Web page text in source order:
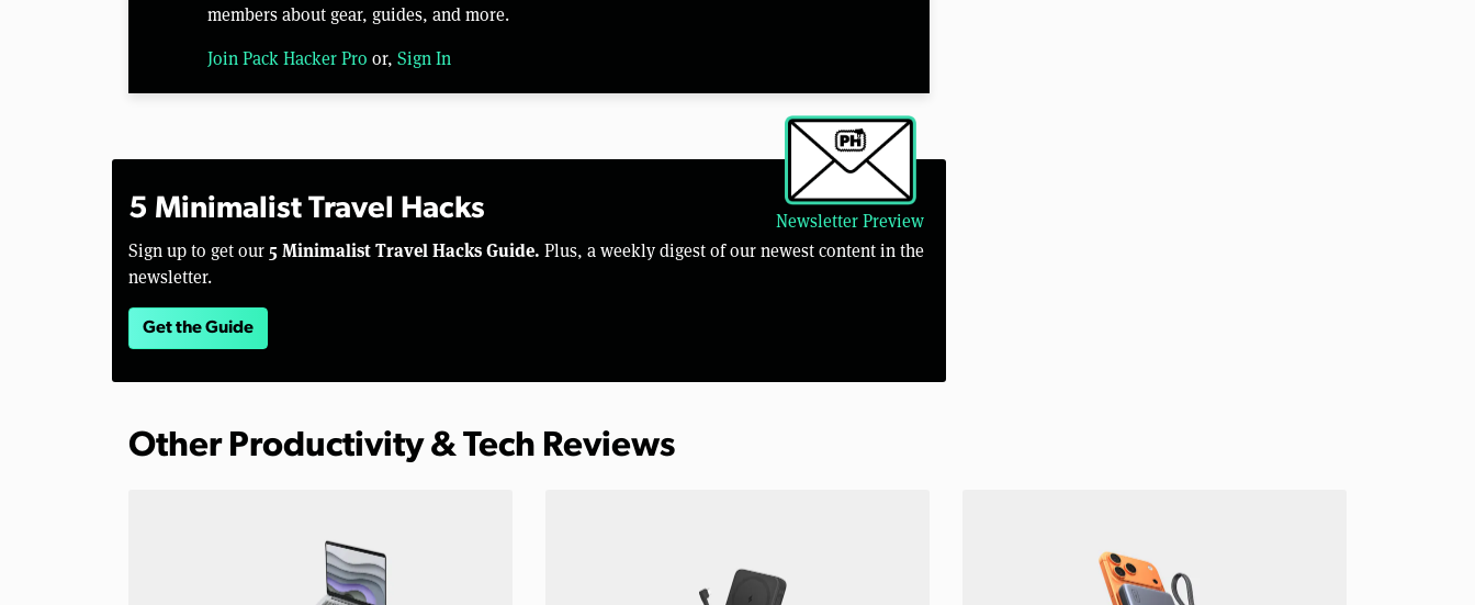
members about gear, guides, and more.
Join Pack Hacker Pro or, Sign In
Newsletter Preview
5 Minimalist Travel Hacks
Sign up to get our 5 Minimalist Travel Hacks Guide. Plus, a weekly digest of our newest content in the
newsletter.
Get the Guide
Other Productivity & Tech Reviews